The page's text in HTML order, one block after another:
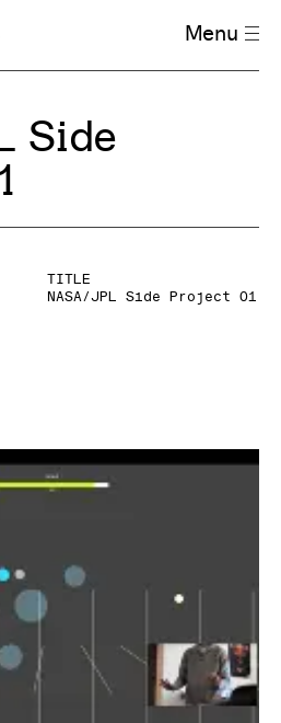
Menu
Side
TITLE
NASA/JPL Side Project 01